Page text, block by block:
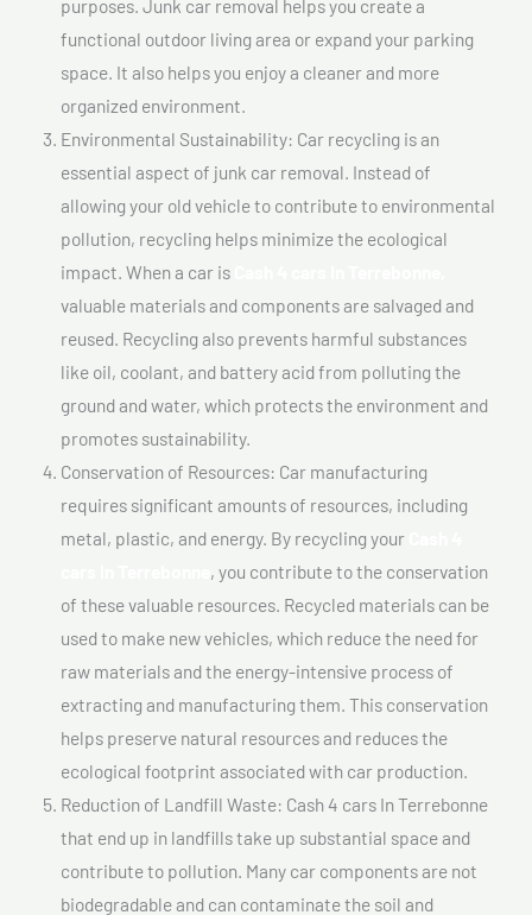
purposes. Junk car removal helps you create a
functional outdoor living area or expand your parking
space. It also helps you enjoy a cleaner and more
organized environment.
Environmental Sustainability: Car recycling is an
essential aspect of junk car removal. Instead of
allowing your old vehicle to contribute to environmental
pollution, recycling helps minimize the ecological
impact. When a car is
valuable materials and components are salvaged and
reused. Recycling also prevents harmful substances
like oil, coolant, and battery acid from polluting the
ground and water, which protects the environment and
promotes sustainability.
Conservation of Resources: Car manufacturing
requires significant amounts of resources, including
metal, plastic, and energy. By recycling your
, you contribute to the conservation
of these valuable resources. Recycled materials can be
used to make new vehicles, which reduce the need for
raw materials and the energy-intensive process of
extracting and manufacturing them. This conservation
helps preserve natural resources and reduces the
ecological footprint associated with car production.
Reduction of Landfill Waste: Cash 4 cars In Terrebonne
that end up in landfills take up substantial space and
contribute to pollution. Many car components are not
biodegradable and can contaminate the soil and